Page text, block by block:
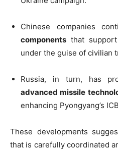
Chinese companies
components that
under the guise of civilian
Russia, in turn, has
advanced missile
enhancing Pyongyang’s
These developments
that is carefully coordinated